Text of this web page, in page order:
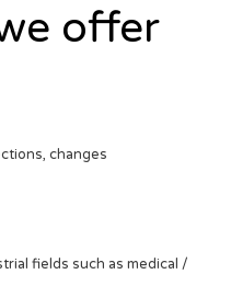
offer
changes
fields such as medical /